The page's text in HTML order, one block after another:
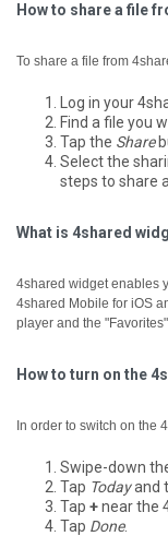
How to share a file
To share a file from
Log in your
Find a file you
Tap the Share
Select the
steps to share
What is 4shared
4shared widget enables
4shared Mobile for iOS
player and the
How to turn on the
In order to switch on the
Swipe-down
Tap Todayand
Tap +near the
Tap Done.